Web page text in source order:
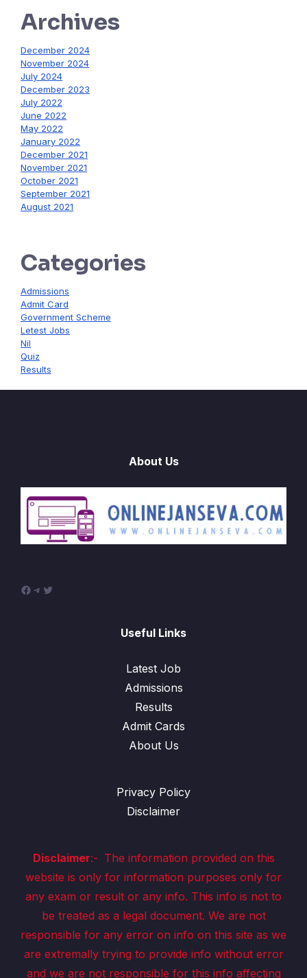
Archives
December 2024
November 2024
July 2024
December 2023
July 2022
June 2022
May 2022
January 2022
December 2021
November 2021
October 2021
September 2021
August 2021
Categories
Admissions
Admit Card
Government Scheme
Letest Jobs
Nil
Quiz
Results
About Us
Facebook
Telegram
Twitter
Useful Links
Latest Job
Admissions
Results
Admit Cards
About Us
Privacy Policy
Disclaimer
Disclaimer:- The information provided on this
website is only for information purposes only for
any exam or result or any info. This info is not to
be treated as a legal document. We are not
responsible for any error on info on this site as we
are extremally trying to provide info without error
and we are not responsible for this info affecting